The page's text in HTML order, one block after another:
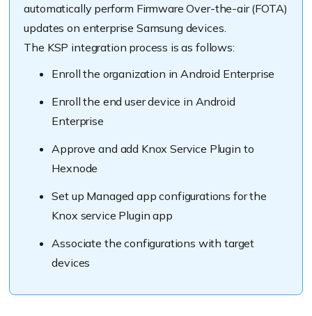
automatically perform Firmware Over-the-air (FOTA)
updates on enterprise Samsung devices.
The KSP integration process is as follows:
Enroll the organization in Android Enterprise
Enroll the end user device in Android
Enterprise
Approve and add Knox Service Plugin to
Hexnode
Set up Managed app configurations for the
Knox service Plugin app
Associate the configurations with target
devices